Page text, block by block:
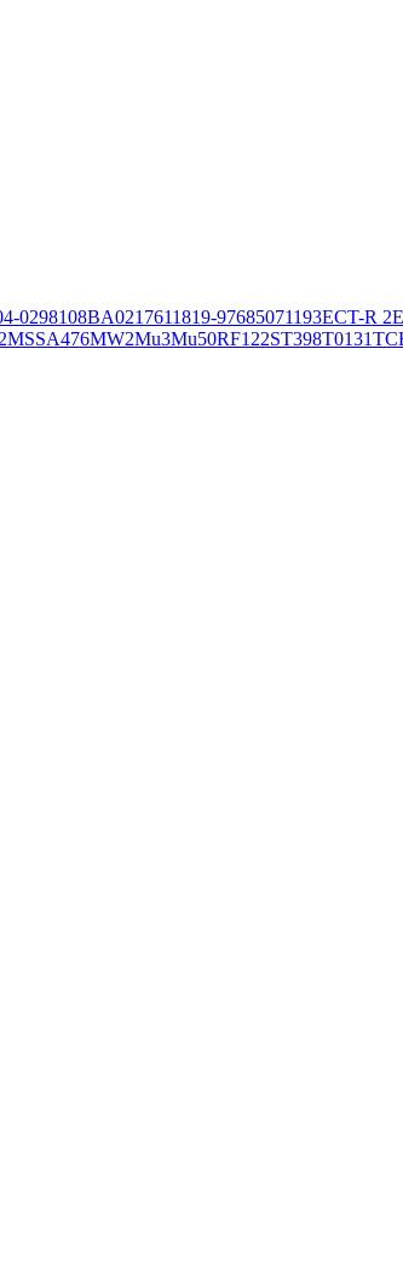
0298108BA0217611819-97685071193ECT-R 2
MSSA476MW2Mu3Mu50RF122ST398T0131